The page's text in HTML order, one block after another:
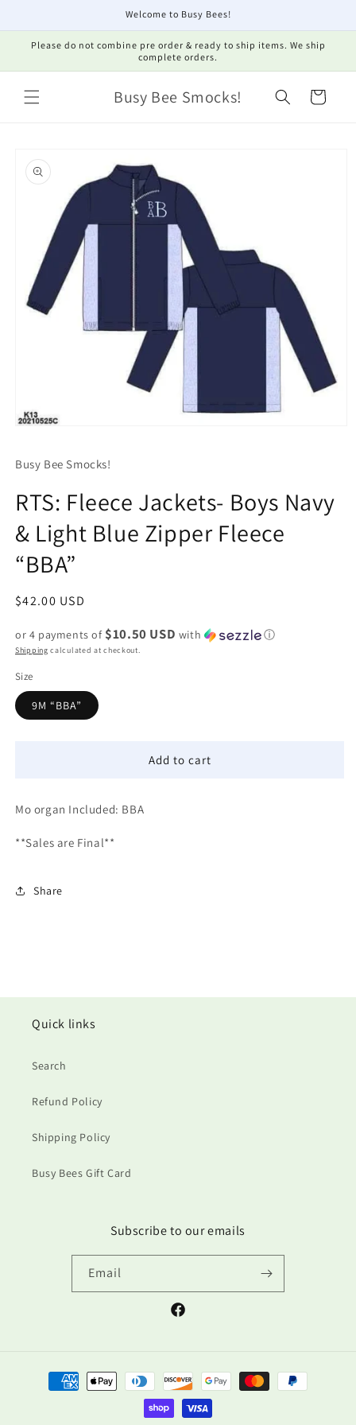
Welcome to Busy Bees!
Please do not combine pre order & ready to ship items. We ship
complete orders.
Busy Bee Smocks! Cart
product
information
in
Busy Bee Smocks!
RTS: Fleece Jackets- Boys Navy
& Light Blue Zipper Fleece
“BBA”
Regular
$42.00 USD
or 4 payments of $10.50 USD with ⓘ
Shipping calculated at checkout.
Size
9M “BBA”
Add to cart
Mo organ Included: BBA
**Sales are Final**
Share
Quick links
Search
Refund Policy
Shipping Policy
Busy Bees Gift Card
Subscribe to our emails
Email
Facebook
Payment
methods